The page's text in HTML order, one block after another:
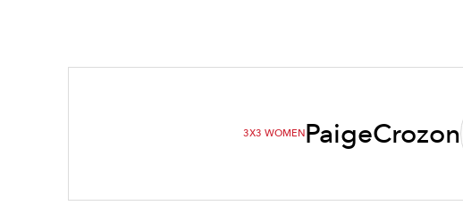
PaigeCrozon
3X3 WOMEN